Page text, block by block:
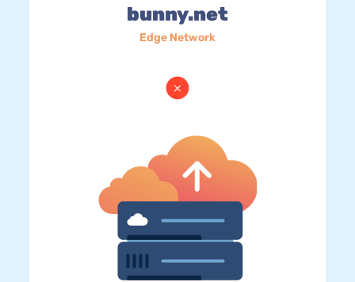
bunny.net
Edge Network